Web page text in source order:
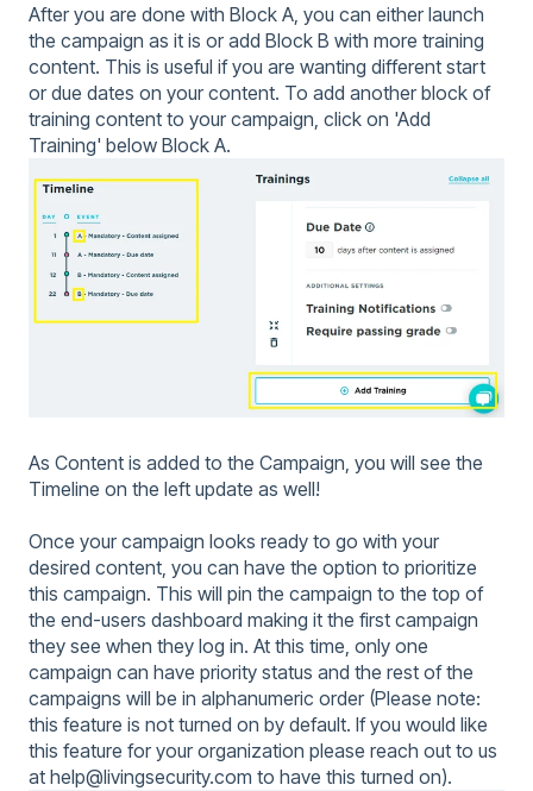
After you are done with Block A, you can either launch
the campaign as it is or add Block B with more training
content. This is useful if you are wanting different start
or due dates on your content. To add another block of
training content to your campaign, click on 'Add
Training' below Block A.
As Content is added to the Campaign, you will see the
Timeline on the left update as well!
Once your campaign looks ready to go with your
desired content, you can have the option to prioritize
this campaign. This will pin the campaign to the top of
the end-users dashboard making it the first campaign
they see when they log in. At this time, only one
campaign can have priority status and the rest of the
campaigns will be in alphanumeric order (Please note:
this feature is not turned on by default. If you would like
this feature for your organization please reach out to us
at help@livingsecurity.com to have this turned on).